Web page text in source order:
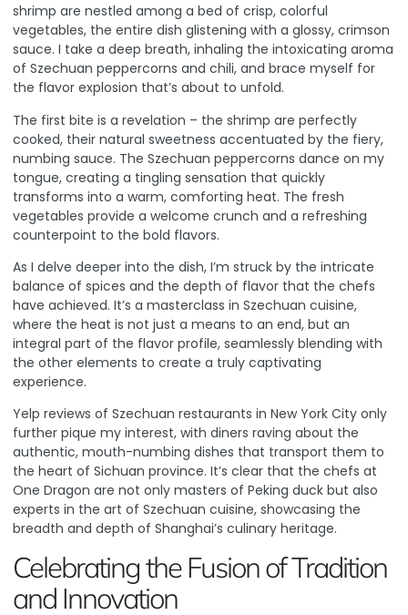
shrimp are nestled among a bed of crisp, colorful
vegetables, the entire dish glistening with a glossy, crimson
sauce. I take a deep breath, inhaling the intoxicating aroma
of Szechuan peppercorns and chili, and brace myself for
the flavor explosion that’s about to unfold.
The first bite is a revelation – the shrimp are perfectly
cooked, their natural sweetness accentuated by the fiery,
numbing sauce. The Szechuan peppercorns dance on my
tongue, creating a tingling sensation that quickly
transforms into a warm, comforting heat. The fresh
vegetables provide a welcome crunch and a refreshing
counterpoint to the bold flavors.
As I delve deeper into the dish, I’m struck by the intricate
balance of spices and the depth of flavor that the chefs
have achieved. It’s a masterclass in Szechuan cuisine,
where the heat is not just a means to an end, but an
integral part of the flavor profile, seamlessly blending with
the other elements to create a truly captivating
experience.
Yelp reviews of Szechuan restaurants in New York City only
further pique my interest, with diners raving about the
authentic, mouth-numbing dishes that transport them to
the heart of Sichuan province. It’s clear that the chefs at
One Dragon are not only masters of Peking duck but also
experts in the art of Szechuan cuisine, showcasing the
breadth and depth of Shanghai’s culinary heritage.
Celebrating the Fusion of Tradition
and Innovation